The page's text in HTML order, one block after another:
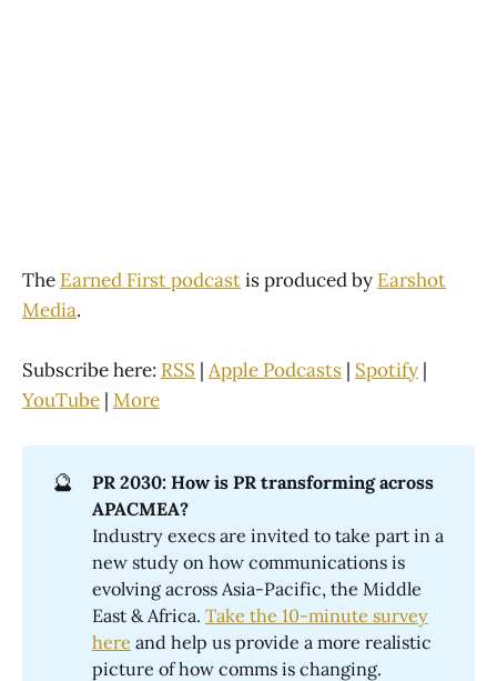
The Earned First podcastis produced by Earshot
Media.
Subscribe here: RSS | Apple Podcasts | Spotify |
YouTube | More
🔮
PR 2030: How is PR transforming across
APACMEA?
Industry execs are invited to take part in a
new study on how communications is
evolving across Asia-Pacific, the Middle
East & Africa. Take the 10-minute survey
here and help us provide a more realistic
picture of how comms is changing.